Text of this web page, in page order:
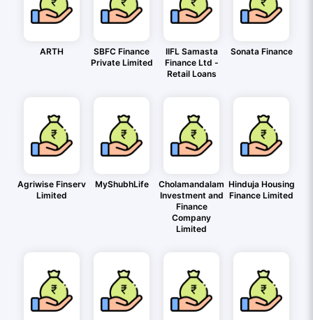
ARTH
SBFC Finance
Private Limited
IIFL Samasta
Finance Ltd -
Retail Loans
Sonata Finance
Agriwise Finserv
Limited
MyShubhLife
Cholamandalam
Investment and
Finance
Company
Limited
Hinduja Housing
Finance Limited